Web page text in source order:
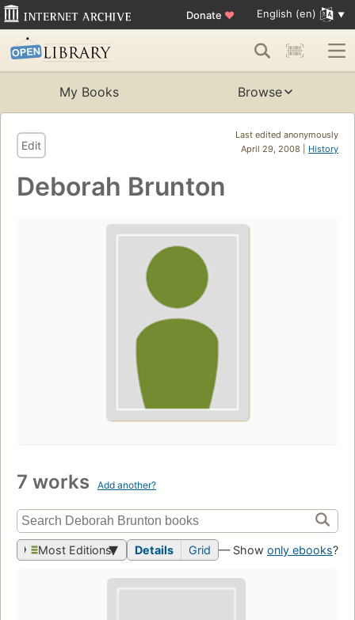
Donate ♥ English (en)
My Books Browse
Last edited anonymously
April 29, 2008 | History
Edit
Deborah Brunton
7 works Add another?
Most Editions Details Grid — Show only ebooks?